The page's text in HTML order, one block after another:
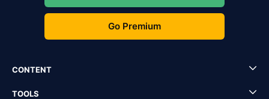
Go Premium
CONTENT
TOOLS